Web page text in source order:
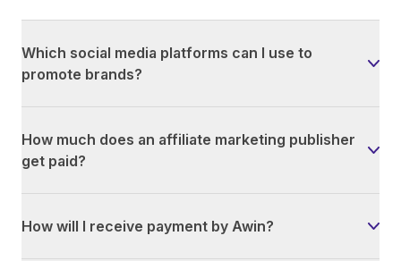
Which social media platforms can I use to
promote brands?
How much does an affiliate marketing publisher
get paid?
How will I receive payment by Awin?